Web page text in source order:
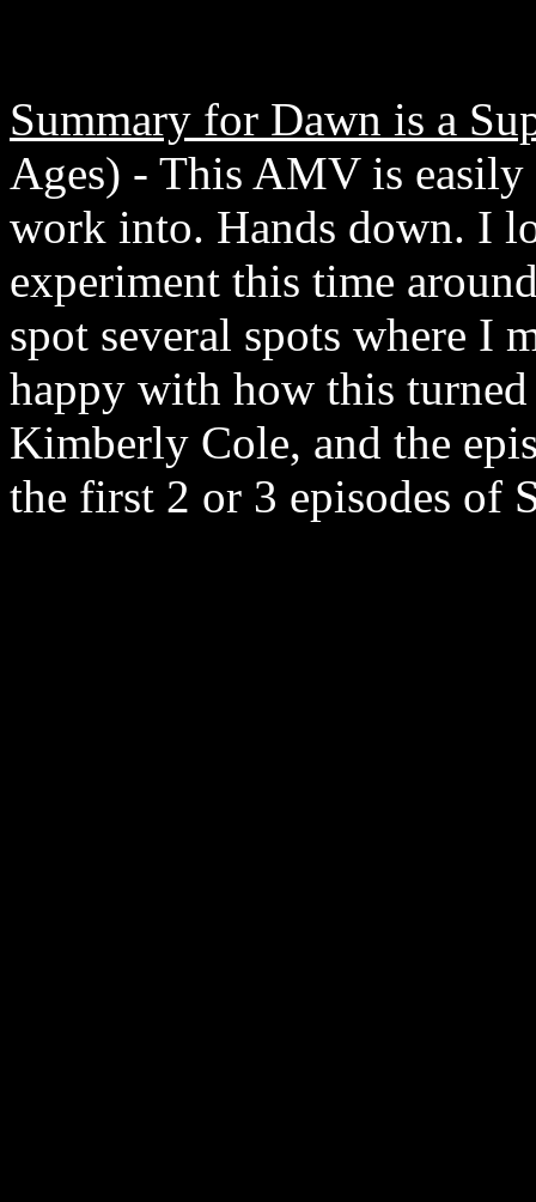
Summary for Dawn is a
Ages) - This AMV is
work into. Hands down. I
experiment this time
spot several spots where I
happy with how this
Kimberly Cole, and the
the first 2 or 3 episodes of